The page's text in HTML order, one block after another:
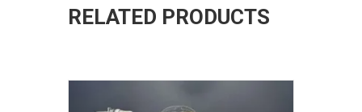
RELATED PRODUCTS